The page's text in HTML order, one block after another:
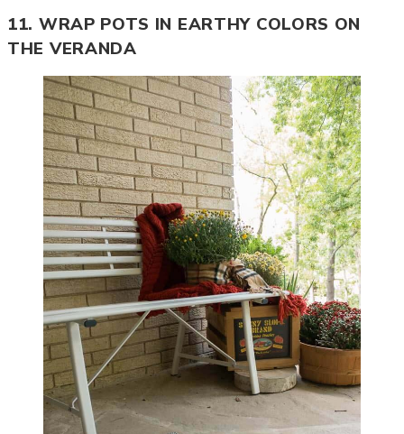
11. WRAP POTS IN EARTHY COLORS ON
THE VERANDA